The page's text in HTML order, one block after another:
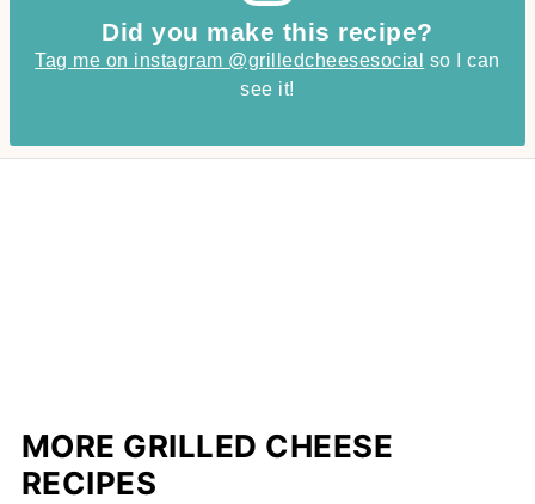
Did you make this recipe?
Tag me on instagram @grilledcheesesocial
so I can
see it!
MORE GRILLED CHEESE
RECIPES